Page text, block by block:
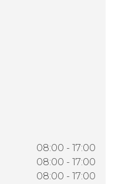
08:00 - 17:00
08:00 - 17:00
08:00 - 17:00